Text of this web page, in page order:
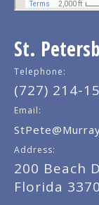
St.
Telephone:
(727) 214-
Email:
Address:
200 Beach
Florida